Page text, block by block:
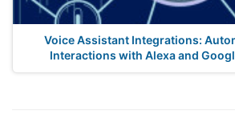
Voice Assistant Integrations:
Interactions with Alexa and